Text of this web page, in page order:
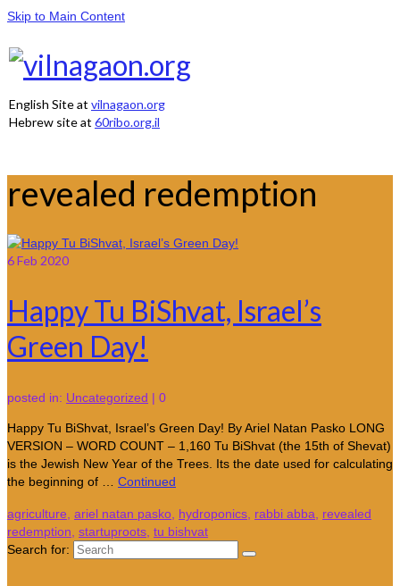
Skip to Main Content
English Site at vilnagaon.org
Hebrew site at 60ribo.org.il
revealed redemption
6Feb 2020
Happy Tu BiShvat, Israel’s
Green Day!
posted in: Uncategorized | 0
Happy Tu BiShvat, Israel’s Green Day! By Ariel Natan Pasko LONG
VERSION – WORD COUNT – 1,160 Tu BiShvat (the 15th of Shevat)
is the Jewish New Year of the Trees. Its the date used for calculating
the beginning of … Continued
agriculture ariel natan pasko hydroponics rabbi abba
revealed
redemption startuproots tu bishvat
Search for: